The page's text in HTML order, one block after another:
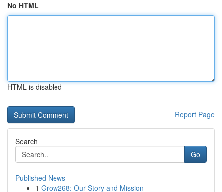
No HTML
HTML is disabled
Report Page
Search
Go
Published News
1 Grow268: Our Story and Mission